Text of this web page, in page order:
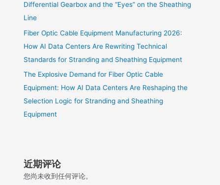
Differential Gearbox and the “Eyes” on the Sheathing
Line
Fiber Optic Cable Equipment Manufacturing 2026:
How AI Data Centers Are Rewriting Technical
Standards for Stranding and Sheathing Equipment
The Explosive Demand for Fiber Optic Cable
Equipment: How AI Data Centers Are Reshaping the
Selection Logic for Stranding and Sheathing
Equipment
近期评论
您尚未收到任何评论。